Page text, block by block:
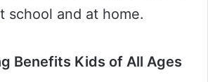
school and at home.
Benefits Kids of All Ages